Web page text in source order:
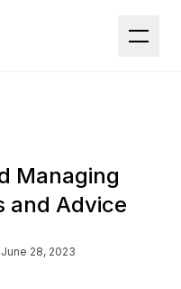
Managing
and Advice
June 28, 2023